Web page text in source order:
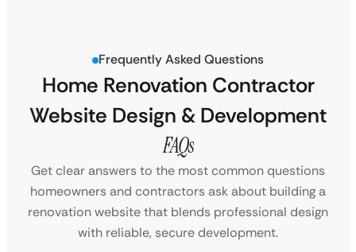
Frequently Asked Questions
Home Renovation Contractor
Website Design & Development
FAQs
Get clear answers to the most common questions
homeowners and contractors ask about building a
renovation website that blends professional design
with reliable, secure development.